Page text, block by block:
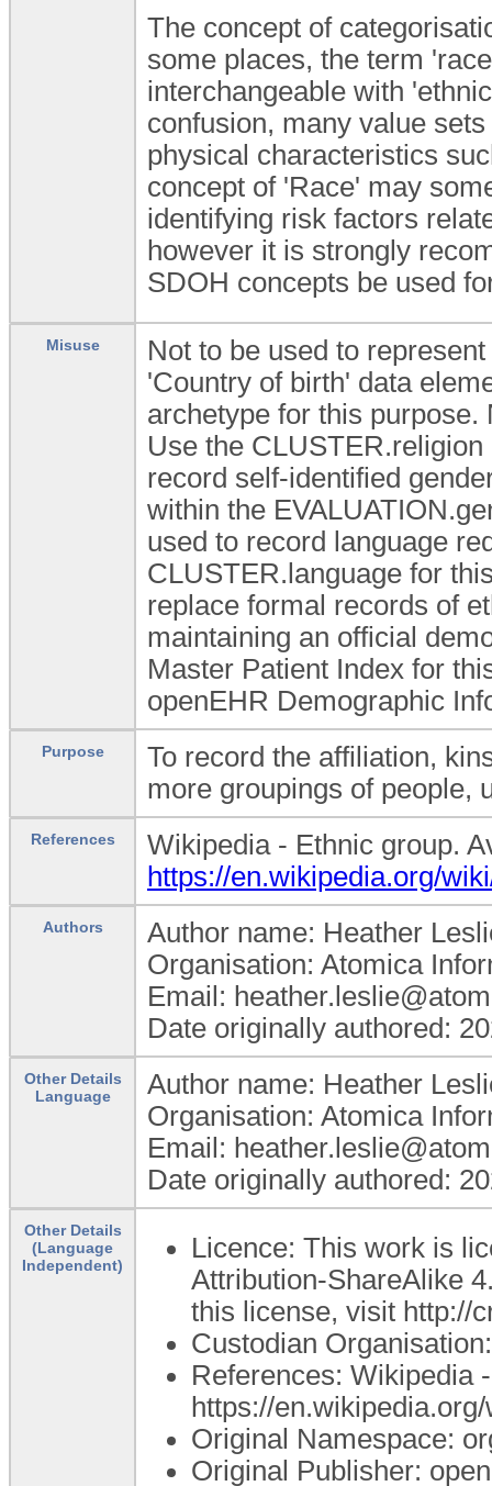
The concept of
some places, the term
interchangeable with
confusion, many value
physical characteristics
concept of 'Race' may
identifying risk factors
however it is strongly
SDOH concepts be used
Misuse
Not to be used to
'Country of birth' data
archetype for this
Use the
record self-identified
within the
used to record language
CLUSTER.language for
replace formal records of
maintaining an official
Master Patient Index for
openEHR Demographic
Purpose
To record the affiliation,
more groupings of people,
References
Wikipedia - Ethnic group.
https://en.wikipedia.org/
Authors
Author name: Heather
Organisation: Atomica
Email:
Date originally authored:
Other Details
Language
Author name: Heather
Organisation: Atomica
Email:
Date originally authored:
Other Details
(Language
Independent)
Licence: This work is
Attribution-ShareAlike
this license, visit http://
Custodian
References: Wikipedia
https://
Original Namespace:
Original Publisher: